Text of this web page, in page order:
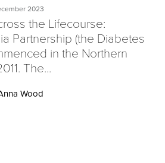
2023
the Lifecourse:
Partnership (the Diabetes
in the Northern
The...
Wood